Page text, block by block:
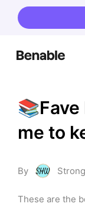
me to
By
These are the